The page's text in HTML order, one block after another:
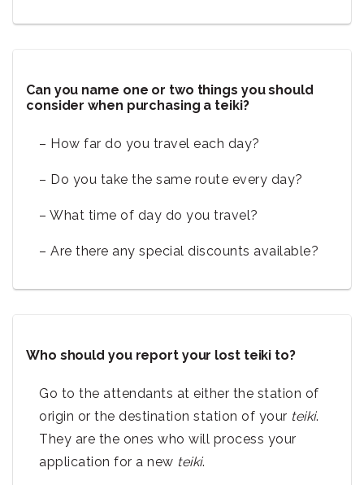
Can you name one or two things you should
consider when purchasing a teiki?
– How far do you travel each day?
– Do you take the same route every day?
– What time of day do you travel?
– Are there any special discounts available?
Who should you report your lost teiki to?
Go to the attendants at either the station of
origin or the destination station of your teiki.
They are the ones who will process your
application for a new teiki.